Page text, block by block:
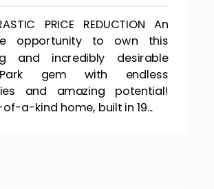
PRICE REDUCTION An
opportunity to own this
and incredibly desirable
gem with endless
and amazing potential!
a-kind home, built in 19...